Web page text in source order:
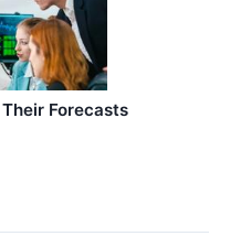
Forecasts